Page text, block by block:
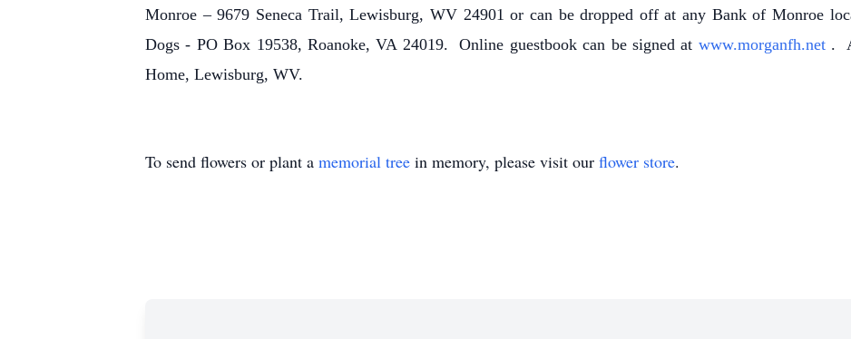
Monroe – 9679 Seneca Trail, Lewisburg, WV 24901 or can be dropped off at any Bank of Monroe
Dogs - PO Box 19538, Roanoke, VA 24019. Online guestbook can be signed at www.morganfh.net .
Home, Lewisburg, WV.
To send flowers or plant a memorial tree in memory, please visit our flower store.